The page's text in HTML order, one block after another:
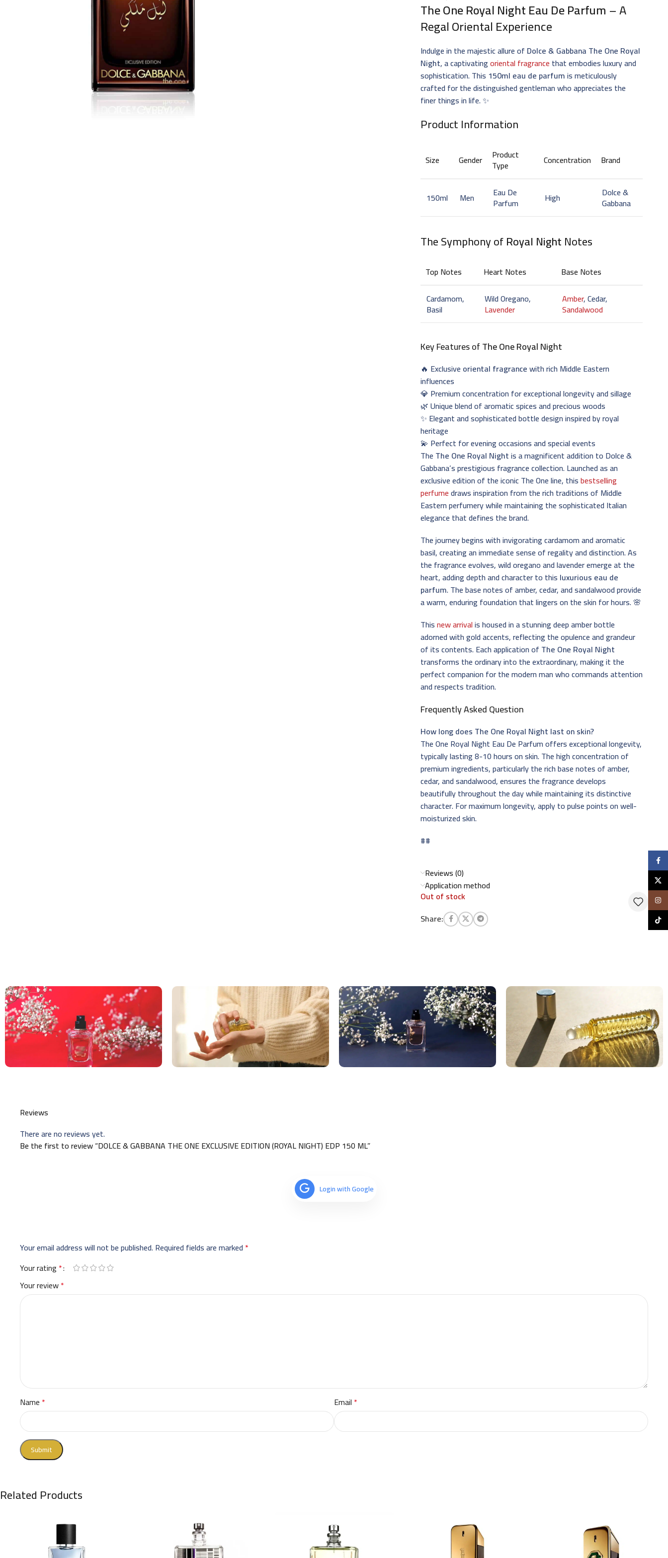
The One Royal Night Eau De Parfum – A
Regal Oriental Experience
Indulge in the majestic allure of Dolce & Gabbana The One Royal
Night, a captivatingoriental fragrance that embodies luxury and
sophistication. This 150ml eau de parfumis meticulously
crafted for the distinguished gentleman who appreciates the
finer things in life. ✨
Product Information
Size Gender Product
Type Concentration Brand
150ml Men Eau De
Parfum High Dolce &
Gabbana
The Symphony ofRoyal NightNotes
Top Notes Heart Notes
Base Notes
Cardamom,
Basil
Wild Oregano,
Lavender
Amber, Cedar,
Sandalwood
Key Features ofThe One Royal Night
🔥 Exclusive oriental fragrancewith rich Middle Eastern
influences
💎 Premium concentration for exceptional longevity and sillage
🌿 Unique blend of aromatic spices and precious woods
✨ Elegant and sophisticated bottle design inspired by royal
heritage
💫 Perfect for evening occasions and special events
The The One Royal Nightis a magnificent addition to Dolce &
Gabbana’s prestigious fragrance collection. Launched as an
exclusive edition of the iconic The One line, thisbestselling
perfumedraws inspiration from the rich traditions of Middle
Eastern perfumery while maintaining the sophisticated Italian
elegance that defines the brand.
The journey begins with invigorating cardamom and aromatic
basil, creating an immediate sense of regality and distinction. As
the fragrance evolves, wild oregano and lavender emerge at the
heart, adding depth and character to this luxurious eau de
parfum. The base notes of amber, cedar, and sandalwood provide
a warm, enduring foundation that lingers on the skin for hours. 🌸
Thisnew arrivalis housed in a stunning deep amber bottle
adorned with gold accents, reflecting the opulence and grandeur
of its contents. Each application of The One Royal Night
transforms the ordinary into the extraordinary, making it the
perfect companion for the modern man who commands attention
and respects tradition.
Frequently Asked Question
How long does The One Royal Night last on skin?
The One Royal Night Eau De Parfum offers exceptional longevity,
typically lasting 8-10 hours on skin. The high concentration of
premium ingredients, particularly the rich base notes of amber,
cedar, and sandalwood, ensures the fragrance develops
beautifully throughout the day while maintaining its distinctive
character. For maximum longevity, apply to pulse points on well-
moisturized skin.
##
Reviews (0)
Application method
Out of stock
Share:
Reviews
There are no reviews yet.
Be the first to review “DOLCE & GABBANA THE ONE EXCLUSIVE EDITION (ROYAL NIGHT) EDP 150 ML”
Login with Google
Your email address will not be published.Required fields are marked *
Your rating *
Your review*
Name * Email *
Related Products
TikTok